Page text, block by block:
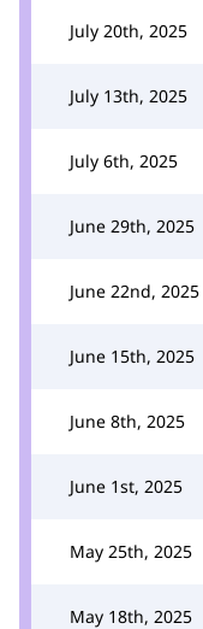
July 20th, 2025
July 13th, 2025
July 6th, 2025
June 29th, 2025
June 22nd, 2025
June 15th, 2025
June 8th, 2025
June 1st, 2025
May 25th, 2025
May 18th, 2025